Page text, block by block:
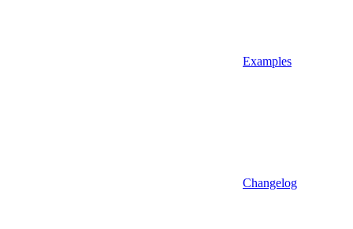
Examples
Changelog